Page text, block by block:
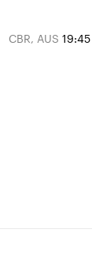
CBR, AUS 19:45